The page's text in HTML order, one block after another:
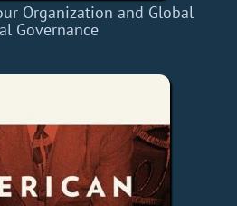
Organization and Global
Governance